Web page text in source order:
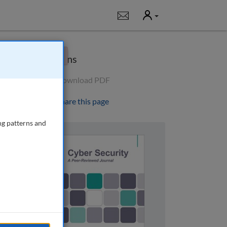
Notifications
User
Options
Download PDF
Share this page
patterns and